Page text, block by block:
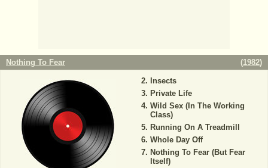
Nothing To Fear (1982)
Insects
Private Life
Wild Sex (In The Working
Class)
Running On A Treadmill
Whole Day Off
Nothing To Fear (But Fear
Itself)